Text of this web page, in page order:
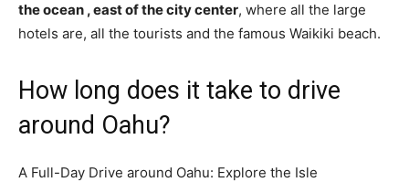
the ocean , east of the city center, where all the large
hotels are, all the tourists and the famous Waikiki beach.
How long does it take to drive
around Oahu?
A Full-Day Drive around Oahu: Explore the Isle